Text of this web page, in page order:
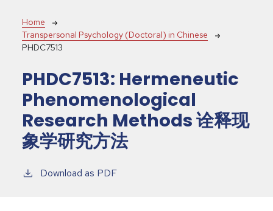
Breadcrumb
Home
Transpersonal Psychology (Doctoral) in Chinese
PHDC7513
PHDC7513: Hermeneutic
Phenomenological
Research Methods 诠释现
象学研究方法
Download as PDF